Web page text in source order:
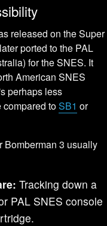
released on the Super
ported to the PAL
for the SNES. It
American SNES
perhaps less
compared toSB1 or
Bomberman 3 usually
Tracking down a
PAL SNES console